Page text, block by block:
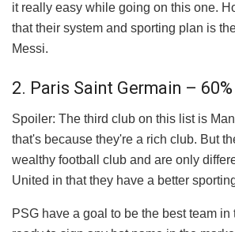
it really easy while going on this one.
that their system and sporting plan is
Messi.
2. Paris Saint Germain –
Spoiler: The third club on this list is
that's because they're a rich club. But
wealthy football club and are only
United in that they have a better
PSG have a goal to be the best team